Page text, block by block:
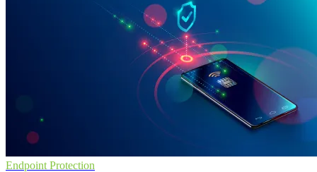
Endpoint Protection